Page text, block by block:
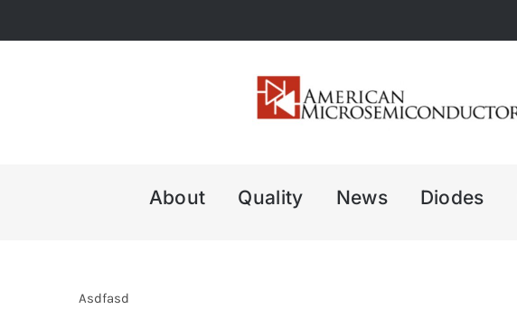
to
About Quality News Diodes
Asdfasd